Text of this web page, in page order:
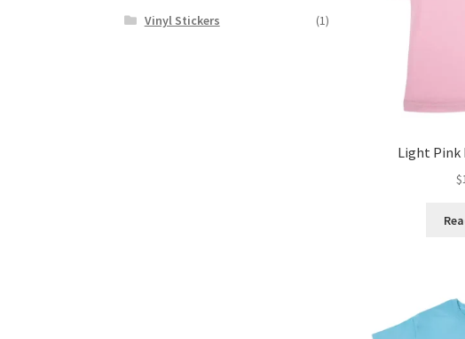
Light
$
Vinyl Stickers
(1)